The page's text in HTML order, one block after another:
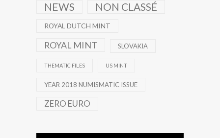
NEWS NON CLASSÉ
ROYAL DUTCH MINT
ROYAL MINT SLOVAKIA
THEMATIC FILES US MINT
YEAR 2018 NUMISMATIC ISSUE
ZERO EURO